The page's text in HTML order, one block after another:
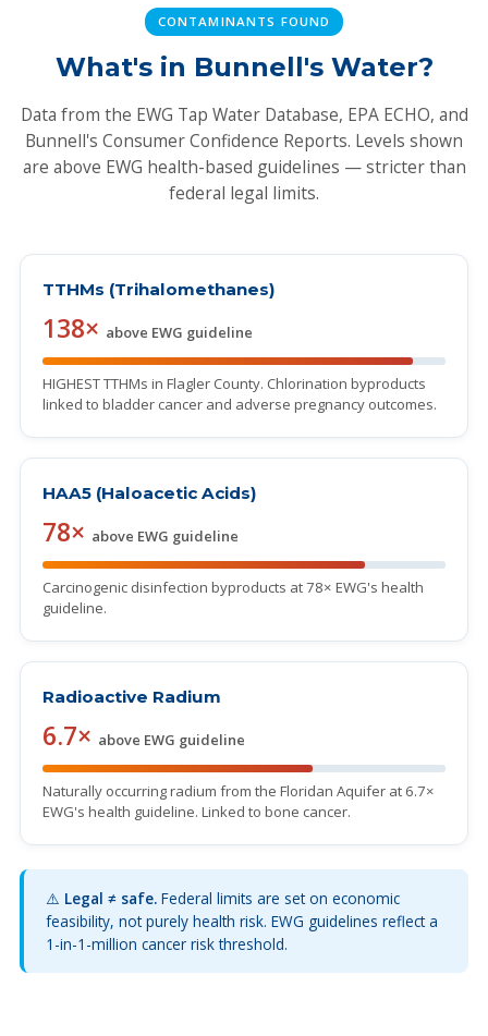
CONTAMINANTS FOUND
What's in Bunnell's Water?
Data from the EWG Tap Water Database, EPA ECHO, and
Bunnell's Consumer Confidence Reports. Levels shown
are above EWG health-based guidelines — stricter than
federal legal limits.
TTHMs (Trihalomethanes)
138× above EWG guideline
HIGHEST TTHMs in Flagler County. Chlorination byproducts
linked to bladder cancer and adverse pregnancy outcomes.
HAA5 (Haloacetic Acids)
78× above EWG guideline
Carcinogenic disinfection byproducts at 78× EWG's health
guideline.
Radioactive Radium
6.7× above EWG guideline
Naturally occurring radium from the Floridan Aquifer at 6.7×
EWG's health guideline. Linked to bone cancer.
⚠️ Legal ≠ safe. Federal limits are set on economic
feasibility, not purely health risk. EWG guidelines reflect a
1-in-1-million cancer risk threshold.